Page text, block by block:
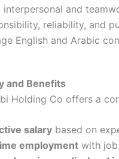
interpersonal and
reliability, and
English and Arabic
and Benefits
Holding Co offers a
salary based on
employment with